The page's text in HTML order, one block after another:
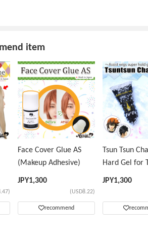
item
Face Cover Glue AS
(Makeup Adhesive)
JPY1,300
(USD8.22)
recommend
Tsun Tsun
Hard Gel for
Wig
JPY1,300